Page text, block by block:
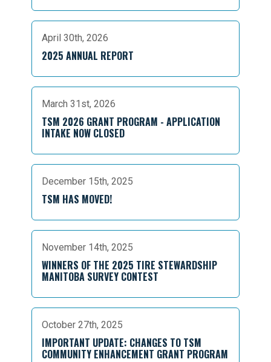
April 30th, 2026
2025 ANNUAL REPORT
March 31st, 2026
TSM 2026 GRANT PROGRAM - APPLICATION
INTAKE NOW CLOSED
December 15th, 2025
TSM HAS MOVED!
November 14th, 2025
WINNERS OF THE 2025 TIRE STEWARDSHIP
MANITOBA SURVEY CONTEST
October 27th, 2025
IMPORTANT UPDATE: CHANGES TO TSM
COMMUNITY ENHANCEMENT GRANT PROGRAM